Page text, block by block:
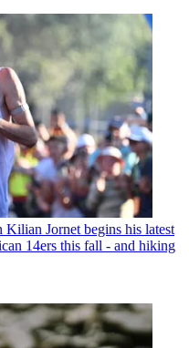
Kilian Jornet begins his latest
14ers this fall - and hiking